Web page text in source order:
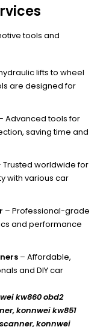
tools and
lifts to wheel
are designed for
Advanced tools for
saving time and
Trusted worldwide for
with various car
– Professional-grade
and performance
– Affordable,
and DIY car
kw860 obd2
konnwei kw851
konnwei